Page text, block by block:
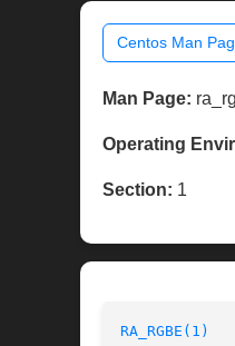
Centos Man
Man Page:
Operating
Section: 1
RA_RGBE(1)